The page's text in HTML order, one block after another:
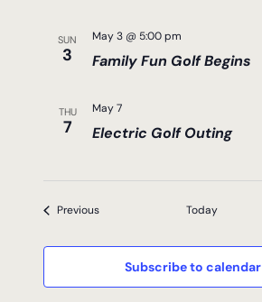
SUN
3 Family Fun Golf Begins
May 3 @ 5:00 pm
THU
7 Electric Golf Outing
May 7
PreviousEvents Today
Subscribe to calendar